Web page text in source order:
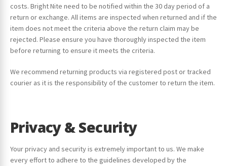
costs. Bright Nite need to be notified within the 30 day period of a
return or exchange. All items are inspected when returned and if the
item does not meet the criteria above the return claim may be
rejected. Please ensure you have thoroughly inspected the item
before returning to ensure it meets the criteria.
We recommend returning products via registered post or tracked
courier as it is the responsibility of the customer to return the item.
Privacy & Security
Your privacy and security is extremely important to us. We make
every effort to adhere to the guidelines developed by the